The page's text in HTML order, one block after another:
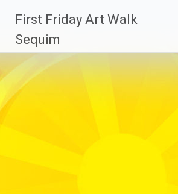
content
First Friday Art Walk
Sequim